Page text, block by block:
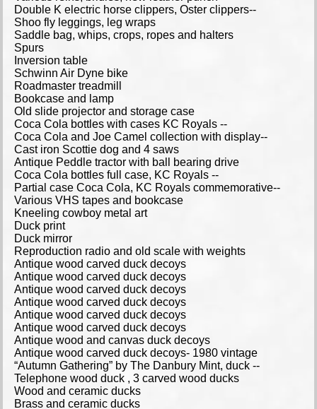
Double K electric horse clippers, Oster clippers--
Shoo fly leggings, leg wraps
Saddle bag, whips, crops, ropes and halters
Spurs
Inversion table
Schwinn Air Dyne bike
Roadmaster treadmill
Bookcase and lamp
Old slide projector and storage case
Coca Cola bottles with cases KC Royals --
Coca Cola and Joe Camel collection with display--
Cast iron Scottie dog and 4 saws
Antique Peddle tractor with ball bearing drive
Coca Cola bottles full case, KC Royals --
Partial case Coca Cola, KC Royals commemorative--
Various VHS tapes and bookcase
Kneeling cowboy metal art
Duck print
Duck mirror
Reproduction radio and old scale with weights
Antique wood carved duck decoys
Antique wood carved duck decoys
Antique wood carved duck decoys
Antique wood carved duck decoys
Antique wood carved duck decoys
Antique wood carved duck decoys
Antique wood and canvas duck decoys
Antique wood carved duck decoys- 1980 vintage
“Autumn Gathering” by The Danbury Mint, duck --
Telephone wood duck , 3 carved wood ducks
Wood and ceramic ducks
Brass and ceramic ducks